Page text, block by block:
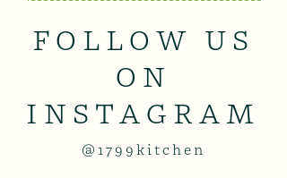
FOLLOW US
ON
INSTAGRAM
@1799kitchen